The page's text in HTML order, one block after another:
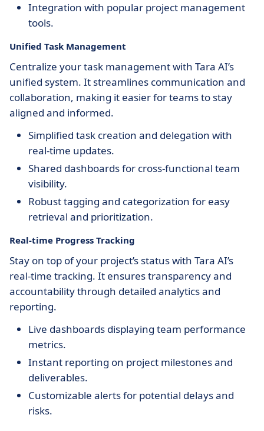
Integration with popular project management
tools.
Unified Task Management
Centralize your task management with Tara AI’s
unified system. It streamlines communication and
collaboration, making it easier for teams to stay
aligned and informed.
Simplified task creation and delegation with
real-time updates.
Shared dashboards for cross-functional team
visibility.
Robust tagging and categorization for easy
retrieval and prioritization.
Real-time Progress Tracking
Stay on top of your project’s status with Tara AI’s
real-time tracking. It ensures transparency and
accountability through detailed analytics and
reporting.
Live dashboards displaying team performance
metrics.
Instant reporting on project milestones and
deliverables.
Customizable alerts for potential delays and
risks.